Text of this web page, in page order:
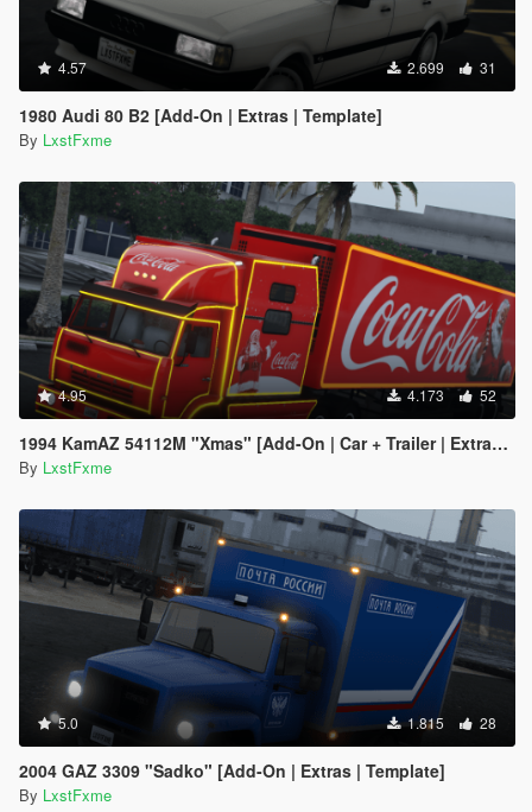
4.57 2.699 31
1980 Audi 80 B2 [Add-On | Extras | Template]
By LxstFxme
4.95 4.173 52
1994 KamAZ 54112M "Xmas" [Add-On | Car + Trailer | Extras | Livery | Template]
By LxstFxme
5.0 1.815 28
2004 GAZ 3309 "Sadko" [Add-On | Extras | Template]
By LxstFxme